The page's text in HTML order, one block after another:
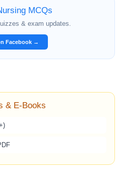
MCQs
& exam updates.
Facebook →
& E-Books